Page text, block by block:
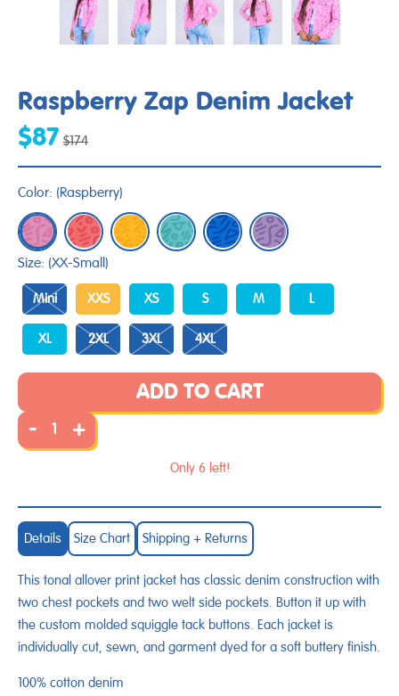
Raspberry Zap Denim Jacket
$87 $174
Color: (Raspberry)
Size: (XX-Small)
Mini XXS XS S M L
XL 2XL 3XL 4XL
ADD TO CART
- +
Only 6 left!
Details Size Chart Shipping + Returns
This tonal allover print jacket has classic denim construction with
two chest pockets and two welt side pockets. Button it up with
the custom molded squiggle tack buttons. Each jacket is
individually cut, sewn, and garment dyed for a soft buttery finish.
100% cotton denim